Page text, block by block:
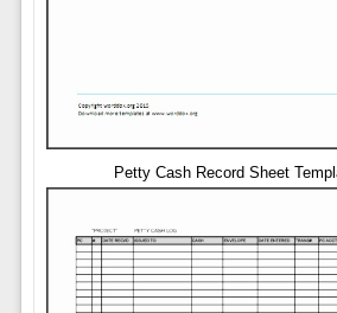
Petty Cash Record Sheet